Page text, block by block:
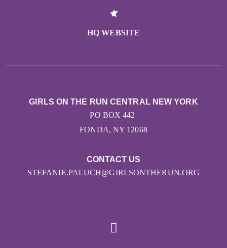
HQ WEBSITE
CONTACT US
STEFANIE.PALUCH@GIRLSONTHERUN.ORG
GIRLS ON THE RUN CENTRAL NEW YORK
PO BOX 442
FONDA, NY 12068